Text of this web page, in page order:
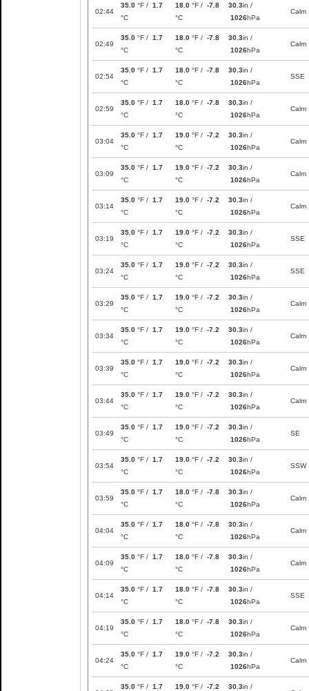
02:44
35.0 °F / 1.7
°C
18.0 °F / -7.8
°C
30.3in /
1026hPa
Calm
02:49
35.0 °F / 1.7
°C
18.0 °F / -7.8
°C
30.3in /
1026hPa
Calm
02:54
35.0 °F / 1.7
°C
18.0 °F / -7.8
°C
30.3in /
1026hPa
SSE
02:59
35.0 °F / 1.7
°C
18.0 °F / -7.8
°C
30.3in /
1026hPa
Calm
03:04
35.0 °F / 1.7
°C
19.0 °F / -7.2
°C
30.3in /
1026hPa
Calm
03:09
35.0 °F / 1.7
°C
19.0 °F / -7.2
°C
30.3in /
1026hPa
Calm
03:14
35.0 °F / 1.7
°C
19.0 °F / -7.2
°C
30.3in /
1026hPa
Calm
03:19
35.0 °F / 1.7
°C
19.0 °F / -7.2
°C
30.3in /
1026hPa
SSE
03:24
35.0 °F / 1.7
°C
19.0 °F / -7.2
°C
30.3in /
1026hPa
SSE
03:29
35.0 °F / 1.7
°C
19.0 °F / -7.2
°C
30.3in /
1026hPa
Calm
03:34
35.0 °F / 1.7
°C
19.0 °F / -7.2
°C
30.3in /
1026hPa
Calm
03:39
35.0 °F / 1.7
°C
19.0 °F / -7.2
°C
30.3in /
1026hPa
Calm
03:44
35.0 °F / 1.7
°C
19.0 °F / -7.2
°C
30.3in /
1026hPa
Calm
03:49
35.0 °F / 1.7
°C
19.0 °F / -7.2
°C
30.3in /
1026hPa
SE
03:54
35.0 °F / 1.7
°C
19.0 °F / -7.2
°C
30.3in /
1026hPa
SSW
03:59
35.0 °F / 1.7
°C
18.0 °F / -7.8
°C
30.3in /
1026hPa
Calm
04:04
35.0 °F / 1.7
°C
18.0 °F / -7.8
°C
30.3in /
1026hPa
Calm
04:09
35.0 °F / 1.7
°C
18.0 °F / -7.8
°C
30.3in /
1026hPa
Calm
04:14
35.0 °F / 1.7
°C
18.0 °F / -7.8
°C
30.3in /
1026hPa
SSE
04:19
35.0 °F / 1.7
°C
18.0 °F / -7.8
°C
30.3in /
1026hPa
Calm
04:24
35.0 °F / 1.7
°C
19.0 °F / -7.2
°C
30.3in /
1026hPa
Calm
35.0 °F / 1.7 19.0 °F / -7.2 30.3in /